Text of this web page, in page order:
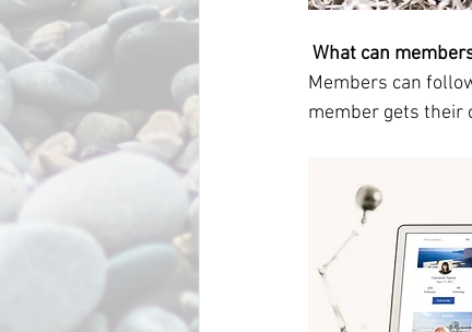
What can
Members can
member gets their